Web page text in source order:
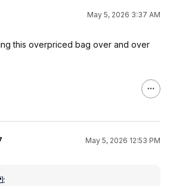
May 5, 2026 3:37 AM
this overpriced bag over and over
May 5, 2026 12:53 PM
: